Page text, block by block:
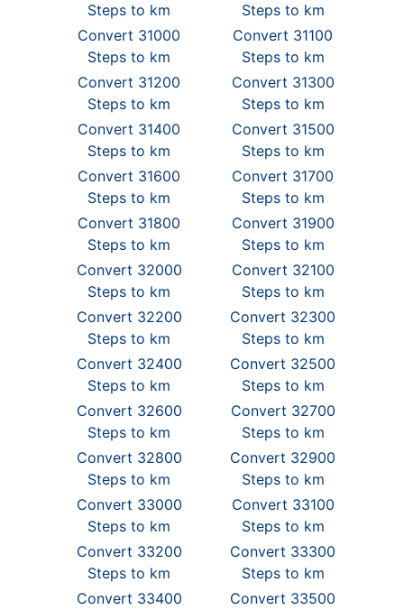
Steps to km
Steps to km
Convert 31000
Steps to km
Convert 31100
Steps to km
Convert 31200
Steps to km
Convert 31300
Steps to km
Convert 31400
Steps to km
Convert 31500
Steps to km
Convert 31600
Steps to km
Convert 31700
Steps to km
Convert 31800
Steps to km
Convert 31900
Steps to km
Convert 32000
Steps to km
Convert 32100
Steps to km
Convert 32200
Steps to km
Convert 32300
Steps to km
Convert 32400
Steps to km
Convert 32500
Steps to km
Convert 32600
Steps to km
Convert 32700
Steps to km
Convert 32800
Steps to km
Convert 32900
Steps to km
Convert 33000
Steps to km
Convert 33100
Steps to km
Convert 33200
Steps to km
Convert 33300
Steps to km
Convert 33400
Convert 33500